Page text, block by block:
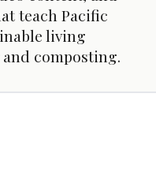
teach Pacific
living
composting.